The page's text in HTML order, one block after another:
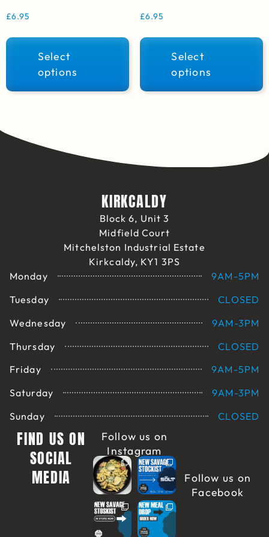
£6.95
Select
options
£6.95
Select
options
KIRKCALDY
Block 6, Unit 3
Midfield Court
Mitchelston Industrial Estate
Kirkcaldy, KY1 3PS
Monday
9AM-5PM
Tuesday
CLOSED
Wednesday
9AM-3PM
Thursday
CLOSED
Friday
9AM-5PM
Saturday
9AM-3PM
Sunday
CLOSED
FIND US ON
SOCIAL
MEDIA
Follow us on
Instagram
Follow us on
Facebook